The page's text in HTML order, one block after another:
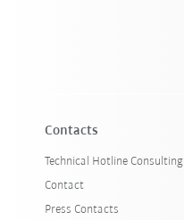
Contacts
Technical Hotline Consulting
Contact
Press Contacts